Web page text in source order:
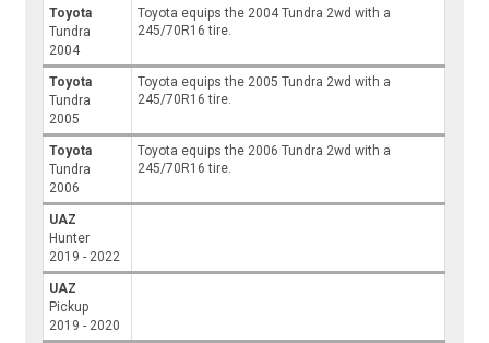
Toyota
Tundra
2004
Toyota equips the 2004 Tundra 2wd with a
245/70R16 tire.
Toyota
Tundra
2005
Toyota equips the 2005 Tundra 2wd with a
245/70R16 tire.
Toyota
Tundra
2006
Toyota equips the 2006 Tundra 2wd with a
245/70R16 tire.
UAZ
Hunter
2019 - 2022
UAZ
Pickup
2019 - 2020